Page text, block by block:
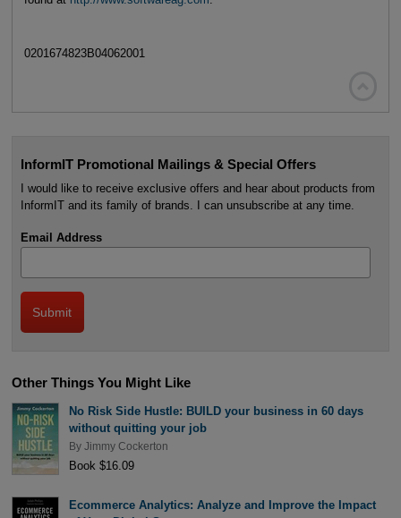
0201674823B04062001
InformIT Promotional Mailings & Special Offers
I would like to receive exclusive offers and hear about products from
InformIT and its family of brands. I can unsubscribe at any time.
Email Address
Other Things You Might Like
No Risk Side Hustle: BUILD your business in 60 days
without quitting your job
By Jimmy Cockerton
Book $16.09
Ecommerce Analytics: Analyze and Improve the Impact